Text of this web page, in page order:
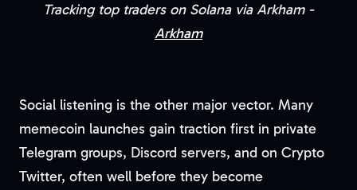
Tracking top traders on Solana via Arkham -
Arkham
Social listening is the other major vector. Many
memecoin launches gain traction first in private
Telegram groups, Discord servers, and on Crypto
Twitter, often well before they become